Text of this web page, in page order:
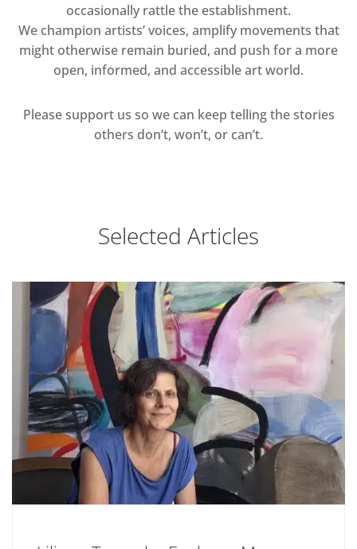
occasionally rattle the establishment.
We champion artists’ voices, amplify movements that
might otherwise remain buried, and push for a more
open, informed, and accessible art world.
Please support us so we can keep telling the stories
others don’t, won’t, or can’t.
Selected Articles